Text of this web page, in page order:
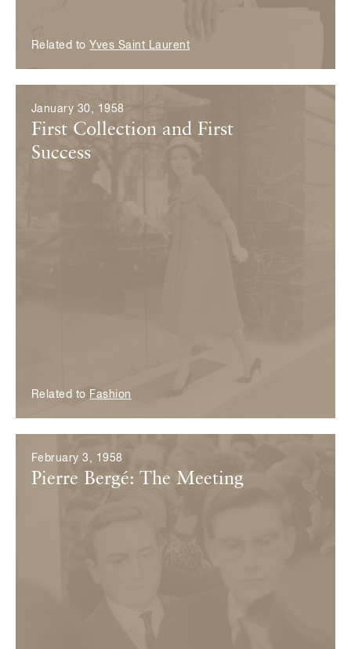
Related to Yves Saint Laurent
January 30, 1958
First Collection and First
Success
Related to Fashion
February 3, 1958
Pierre Bergé: The Meeting